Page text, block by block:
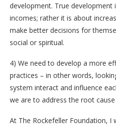
development. True development
incomes; rather it is about
make better decisions for
social or spiritual.
4) We need to develop a more
practices – in other words,
system interact and influence
we are to address the root
At The Rockefeller Foundation, I